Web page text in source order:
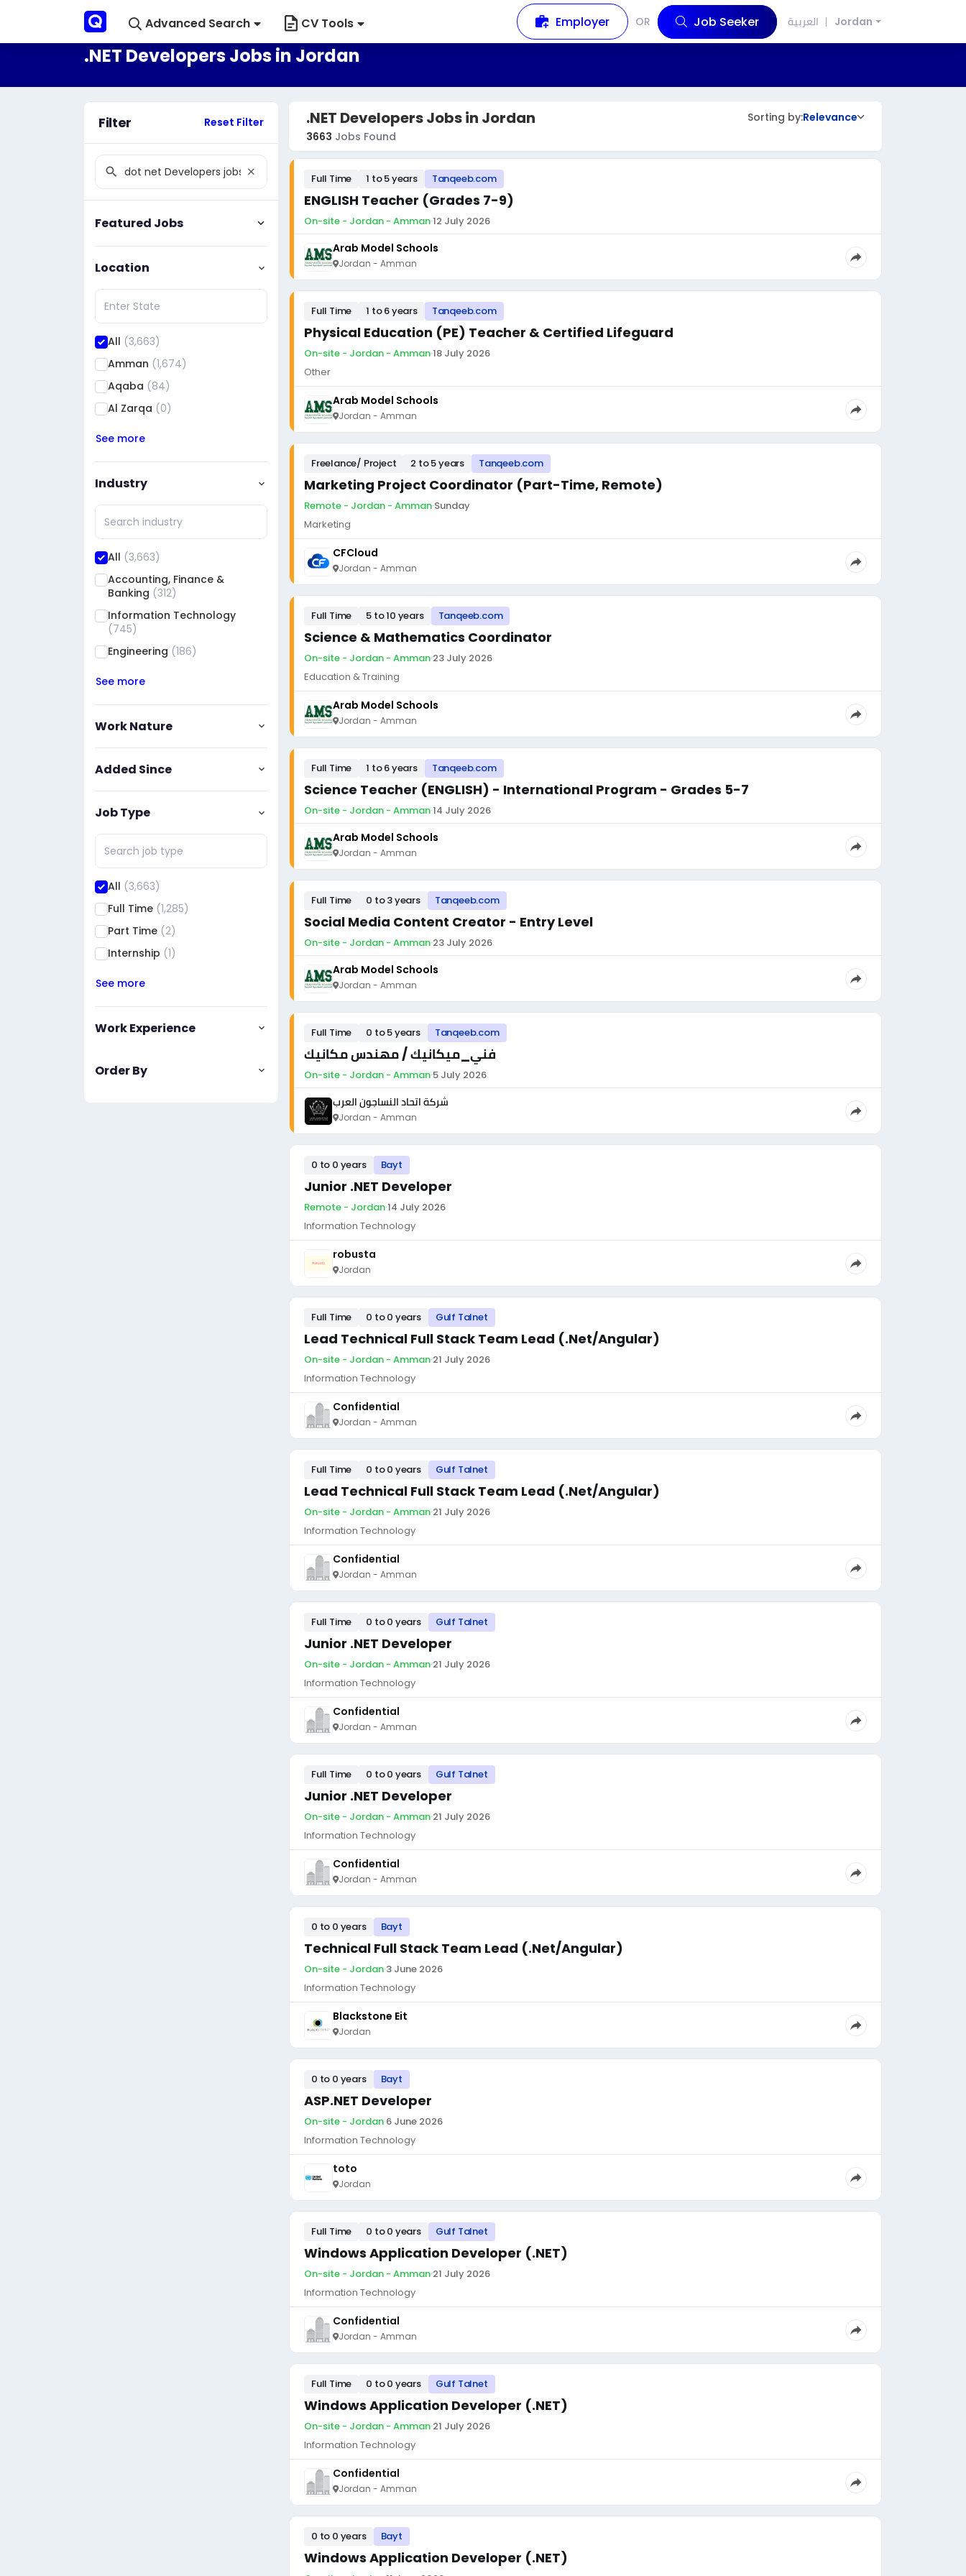
Advanced Search CV Tools Employer OR Job Seeker العربية Jordan
.NET Developers Jobs in Jordan
Filter Reset Filter
Featured Jobs
Location
All (3,663)
Amman (1,674)
Aqaba (84)
Al Zarqa (0)
See more
Industry
All (3,663)
Accounting, Finance &
Banking (312)
Information Technology
(745)
Engineering (186)
See more
Work Nature
Added Since
Job Type
All (3,663)
Full Time (1,285)
Part Time (2)
Internship (1)
See more
Work Experience
Order By
.NET Developers Jobs in Jordan
3663 Jobs Found
Sorting by:Relevance
Full Time 1 to 5 years Tanqeeb.com
ENGLISH Teacher (Grades 7-9)
On-site - Jordan - Amman·12 July 2026
Arab Model Schools
Jordan - Amman
Full Time 1 to 6 years Tanqeeb.com
Physical Education (PE) Teacher & Certified Lifeguard
On-site - Jordan - Amman·18 July 2026
Other
Arab Model Schools
Jordan - Amman
Freelance/ Project 2 to 5 years Tanqeeb.com
Marketing Project Coordinator (Part-Time, Remote)
Remote - Jordan - Amman·Sunday
Marketing
CFCloud
Jordan - Amman
Full Time 5 to 10 years Tanqeeb.com
Science & Mathematics Coordinator
On-site - Jordan - Amman·23 July 2026
Education & Training
Arab Model Schools
Jordan - Amman
Full Time 1 to 6 years Tanqeeb.com
Science Teacher (ENGLISH) - International Program - Grades 5-7
On-site - Jordan - Amman·14 July 2026
Arab Model Schools
Jordan - Amman
Full Time 0 to 3 years Tanqeeb.com
Social Media Content Creator - Entry Level
On-site - Jordan - Amman·23 July 2026
Arab Model Schools
Jordan - Amman
Full Time 0 to 5 years Tanqeeb.com
فني_ميكانيك / مهندس مكانيك
On-site - Jordan - Amman·5 July 2026
شركة اتحاد النساجون العرب
Jordan - Amman
0 to 0 years Bayt
Junior .NET Developer
Remote - Jordan·14 July 2026
Information Technology
robusta
Jordan
Full Time 0 to 0 years Gulf Talnet
Lead Technical Full Stack Team Lead (.Net/Angular)
On-site - Jordan - Amman·21 July 2026
Information Technology
Confidential
Jordan - Amman
Full Time 0 to 0 years Gulf Talnet
Lead Technical Full Stack Team Lead (.Net/Angular)
On-site - Jordan - Amman·21 July 2026
Information Technology
Confidential
Jordan - Amman
Full Time 0 to 0 years Gulf Talnet
Junior .NET Developer
On-site - Jordan - Amman·21 July 2026
Information Technology
Confidential
Jordan - Amman
Full Time 0 to 0 years Gulf Talnet
Junior .NET Developer
On-site - Jordan - Amman·21 July 2026
Information Technology
Confidential
Jordan - Amman
0 to 0 years Bayt
Technical Full Stack Team Lead (.Net/Angular)
On-site - Jordan·3 June 2026
Information Technology
Blackstone Eit
Jordan
0 to 0 years Bayt
ASP.NET Developer
On-site - Jordan·6 June 2026
Information Technology
toto
Jordan
Full Time 0 to 0 years Gulf Talnet
Windows Application Developer (.NET)
On-site - Jordan - Amman·21 July 2026
Information Technology
Confidential
Jordan - Amman
Full Time 0 to 0 years Gulf Talnet
Windows Application Developer (.NET)
On-site - Jordan - Amman·21 July 2026
Information Technology
Confidential
Jordan - Amman
0 to 0 years Bayt
Windows Application Developer (.NET)